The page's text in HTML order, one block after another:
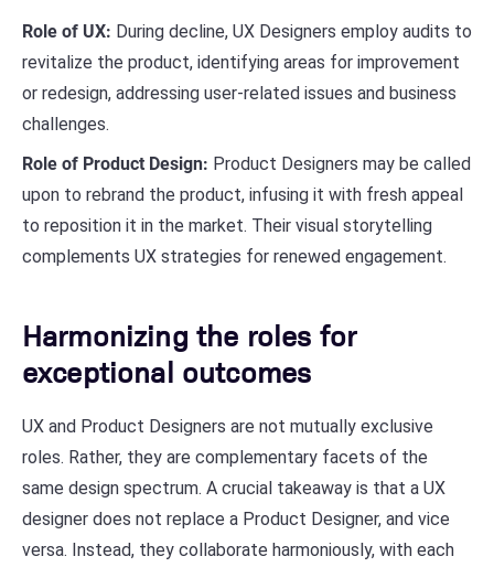
Role of UX: During decline, UX Designers employ audits to
revitalize the product, identifying areas for improvement
or redesign, addressing user-related issues and business
challenges.
Role of Product Design: Product Designers may be called
upon to rebrand the product, infusing it with fresh appeal
to reposition it in the market. Their visual storytelling
complements UX strategies for renewed engagement.
Harmonizing the roles for
exceptional outcomes
UX and Product Designers are not mutually exclusive
roles. Rather, they are complementary facets of the
same design spectrum. A crucial takeaway is that a UX
designer does not replace a Product Designer, and vice
versa. Instead, they collaborate harmoniously, with each